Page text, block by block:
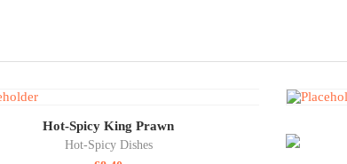
Hot-Spicy King Prawn
Hot-Spicy Dishes